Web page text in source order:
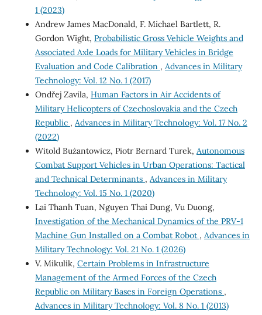
1 (2023)
Andrew James MacDonald, F. Michael Bartlett, R.
Gordon Wight, Probabilistic Gross Vehicle Weights and
Associated Axle Loads for Military Vehicles in Bridge
Evaluation and Code Calibration , Advances in Military
Technology: Vol. 12 No. 1 (2017)
Ondřej Zavila, Human Factors in Air Accidents of
Military Helicopters of Czechoslovakia and the Czech
Republic , Advances in Military Technology: Vol. 17 No. 2
(2022)
Witold Bużantowicz, Piotr Bernard Turek, Autonomous
Combat Support Vehicles in Urban Operations: Tactical
and Technical Determinants , Advances in Military
Technology: Vol. 15 No. 1 (2020)
Lai Thanh Tuan, Nguyen Thai Dung, Vu Duong,
Investigation of the Mechanical Dynamics of the PRV-1
Machine Gun Installed on a Combat Robot , Advances in
Military Technology: Vol. 21 No. 1 (2026)
V. Mikulík, Certain Problems in Infrastructure
Management of the Armed Forces of the Czech
Republic on Military Bases in Foreign Operations ,
Advances in Military Technology: Vol. 8 No. 1 (2013)